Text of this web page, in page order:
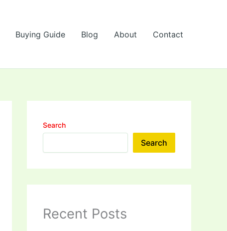
Buying Guide Blog About Contact
Search
Search
Recent Posts